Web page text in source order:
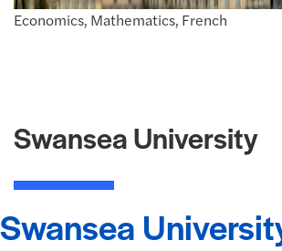
Economics, Mathematics, French
Swansea University
Swansea